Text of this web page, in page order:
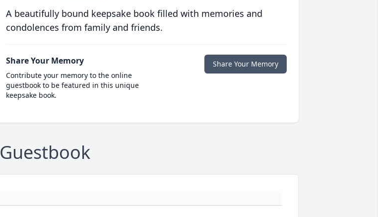
A beautifully bound keepsake book filled with memories and
condolences from family and friends.
Share Your Memory
Contribute your memory to the online
guestbook to be featured in this unique
keepsake book.
Share Your Memory
Guestbook